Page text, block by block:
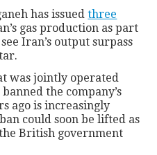
has issuedthree
gas production as part
Iran’s output surpass
was jointly operated
the company’s
ago is increasingly
could soon be lifted as
British government